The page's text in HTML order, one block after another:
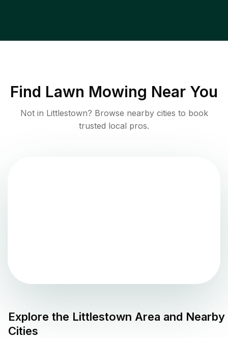
Find Lawn Mowing Near You
Not in Littlestown? Browse nearby cities to book
trusted local pros.
Explore the Littlestown Area and Nearby
Cities